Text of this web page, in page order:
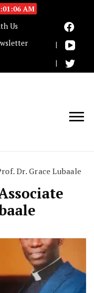
AM
Us
Dr. Grace Lubaale